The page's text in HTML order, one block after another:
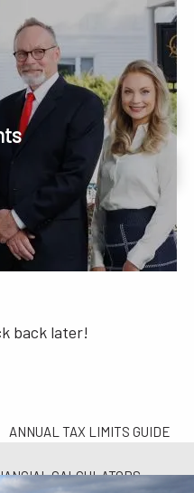
or Text: 630-221-1112
Your Review Online
Account Access
TESTIMONIALS
ANNUAL TAX LIMITS GUIDE
CALCULATORS
back later!